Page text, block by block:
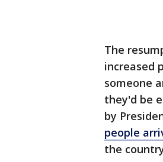
The
increased
someone
they'd be
by
people
the